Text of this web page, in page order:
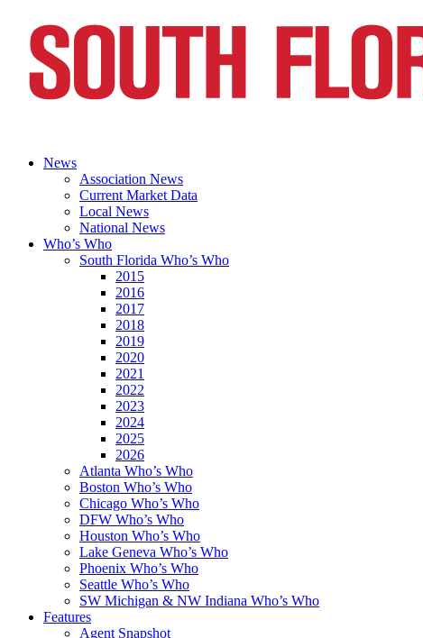
News
Association News
Current Market Data
Local News
National News
Who’s Who
South Florida Who’s Who
2015
2016
2017
2018
2019
2020
2021
2022
2023
2024
2025
2026
Atlanta Who’s Who
Boston Who’s Who
Chicago Who’s Who
DFW Who’s Who
Houston Who’s Who
Lake Geneva Who’s Who
Phoenix Who’s Who
Seattle Who’s Who
SW Michigan & NW Indiana Who’s Who
Features
Agent Snapshot